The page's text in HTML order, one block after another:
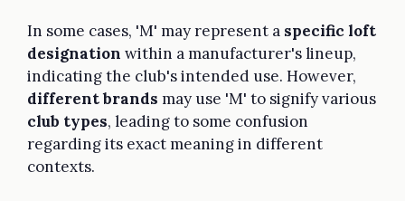
In some cases, 'M' may represent a specific loft
designation within a manufacturer's lineup,
indicating the club's intended use. However,
different brands may use 'M' to signify various
club types, leading to some confusion
regarding its exact meaning in different
contexts.